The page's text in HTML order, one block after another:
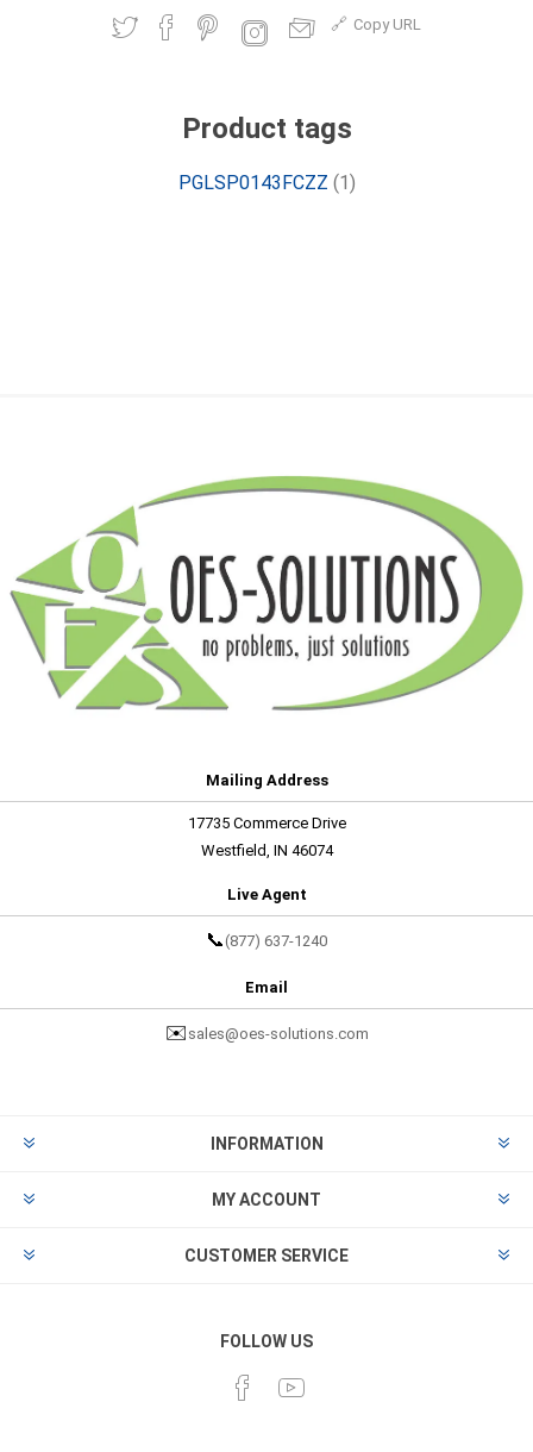
Copy URL
Product tags
PGLSP0143FCZZ (1)
Mailing Address
17735 Commerce Drive
Westfield, IN 46074
Live Agent
📞 (877) 637-1240
Email
✉️ sales@oes-solutions.com
INFORMATION
MY ACCOUNT
CUSTOMER SERVICE
FOLLOW US